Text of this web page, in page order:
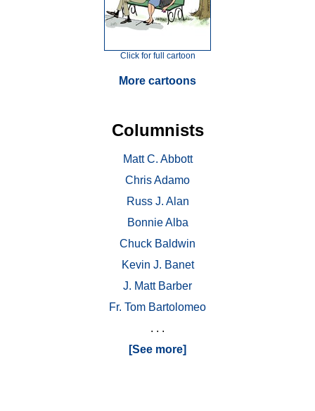
Click for full cartoon
More cartoons
Columnists
Matt C. Abbott
Chris Adamo
Russ J. Alan
Bonnie Alba
Chuck Baldwin
Kevin J. Banet
J. Matt Barber
Fr. Tom Bartolomeo
. . .
[See more]